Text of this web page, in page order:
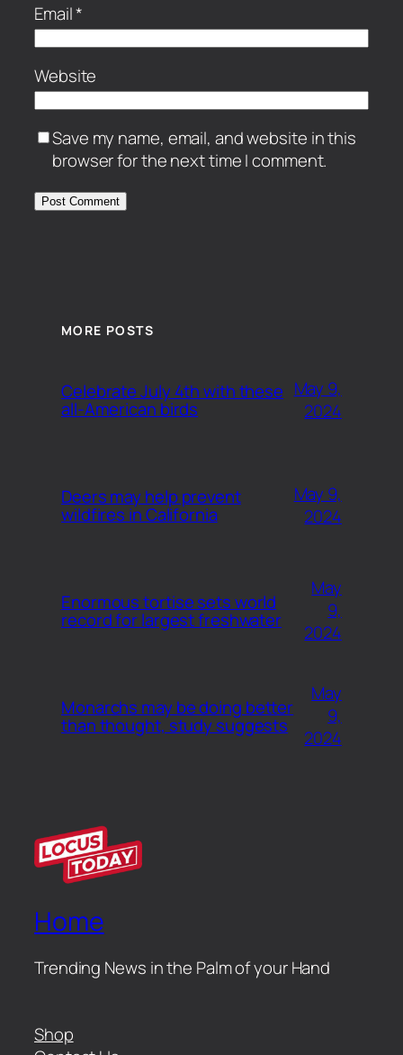
Email*
Website
Save my name, email, and website in this
browser for the next time I comment.
MORE POSTS
Celebrate July 4th with these
all-American birds
May 9,
2024
Deers may help prevent
wildfires in California
May 9,
2024
Enormous tortise sets world
record for largest freshwater
May
9,
2024
Monarchs may be doing better
than thought, study suggests
May
9,
2024
Home
Trending News in the Palm of your Hand
Shop